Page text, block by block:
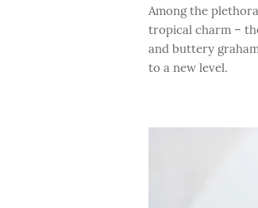
Among the
tropical charm –
and buttery
to a new level.